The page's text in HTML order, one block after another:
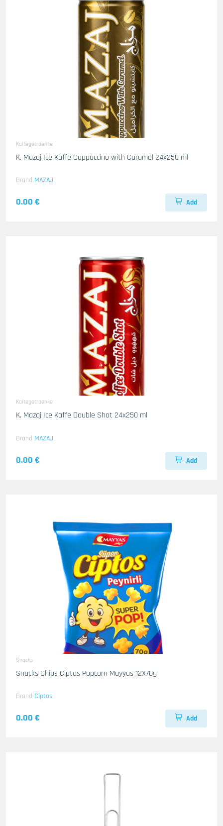
Kaltegetraenke
K. Mazaj Ice Kaffe Cappuccino with Caramel 24x250 ml
Brand MAZAJ
0.00 € Add
Kaltegetraenke
K. Mazaj Ice Kaffe Double Shot 24x250 ml
Brand MAZAJ
0.00 € Add
Snacks
Snacks Chips Ciptos Popcorn Mayyas 12X70g
Brand Ciptos
0.00 € Add